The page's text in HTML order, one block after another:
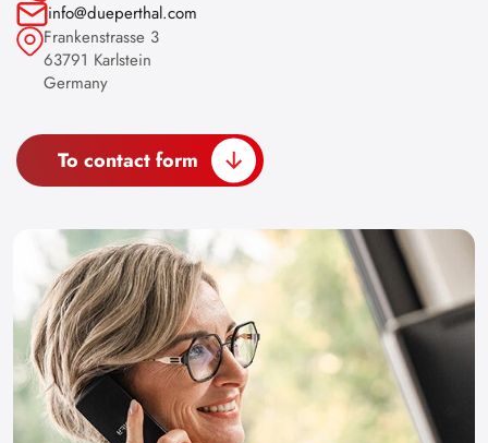
info@dueperthal.com
Frankenstrasse 3
63791 Karlstein
Germany
To contact form